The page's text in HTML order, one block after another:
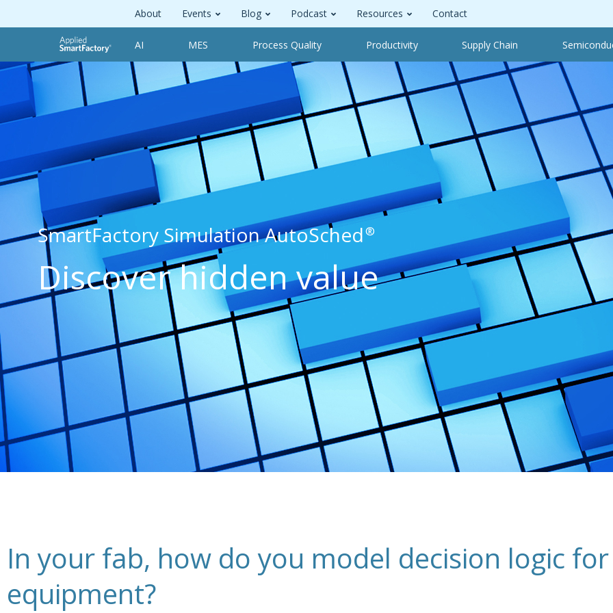
About Events Blog Podcast Resources Contact
AI MES Process Quality Productivity Supply Chain
SmartFactory Simulation AutoSched®
Discover hidden value
In your fab, how do you model decision logic
equipment?